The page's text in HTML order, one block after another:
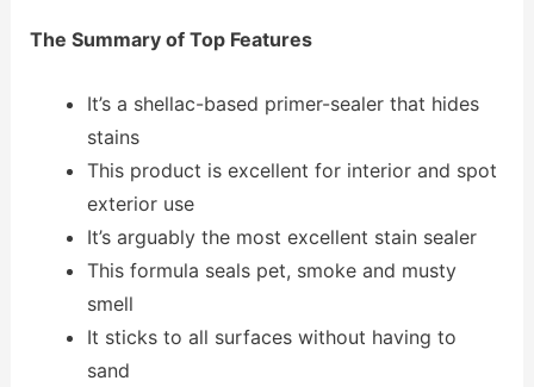
The Summary of Top Features
It’s a shellac-based primer-sealer that hides
stains
This product is excellent for interior and spot
exterior use
It’s arguably the most excellent stain sealer
This formula seals pet, smoke and musty
smell
It sticks to all surfaces without having to
sand